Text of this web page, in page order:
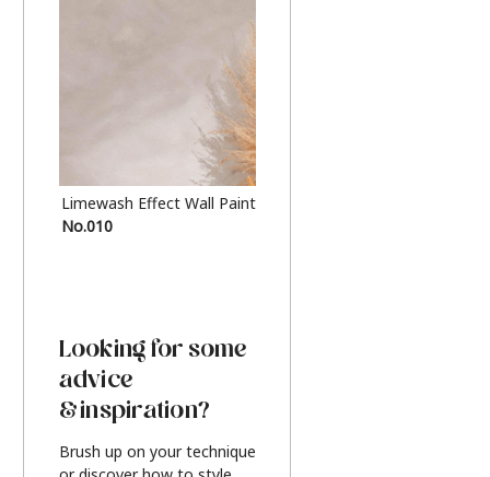
Limewash Effect Wall Paint
No.010
Looking for some
advice
& inspiration?
Brush up on your technique